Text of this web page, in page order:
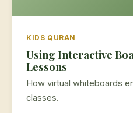
KIDS QURAN
Using Interactive
Lessons
How virtual whiteboards
classes.